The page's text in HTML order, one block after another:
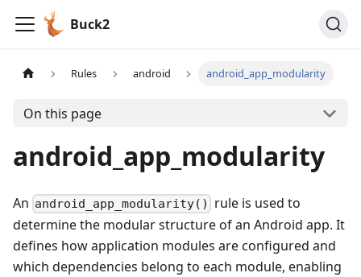
Buck2
Rules android android_app_modularity
On this page
android_app_modularity
An android_app_modularity()
rule is used to
determine the modular structure of an Android app. It
defines how application modules are configured and
which dependencies belong to each module, enabling